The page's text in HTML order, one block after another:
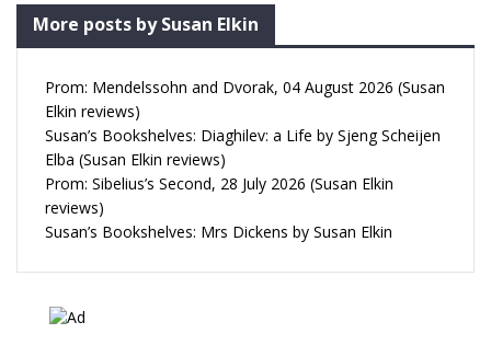
More posts by Susan Elkin
Prom: Mendelssohn and Dvorak, 04 August 2026 (Susan
Elkin reviews)
Susan’s Bookshelves: Diaghilev: a Life by Sjeng Scheijen
Elba (Susan Elkin reviews)
Prom: Sibelius’s Second, 28 July 2026 (Susan Elkin
reviews)
Susan’s Bookshelves: Mrs Dickens by Susan Elkin